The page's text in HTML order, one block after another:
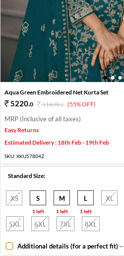
1 2 3
Aqua Green Embroidered Net Kurta Set
5220.0 11600.0 (55% OFF)
MRP (Inclusive of all taxes)
Easy Returns
Estimated Delivery : 18th Feb - 19th Feb
SKU: XKU57804Z
Standard Size:
XS S
1 left
M
1 left
L
1 left
XL
5XL 6XL 7XL 8XL
Additional details (for a perfect fit)-